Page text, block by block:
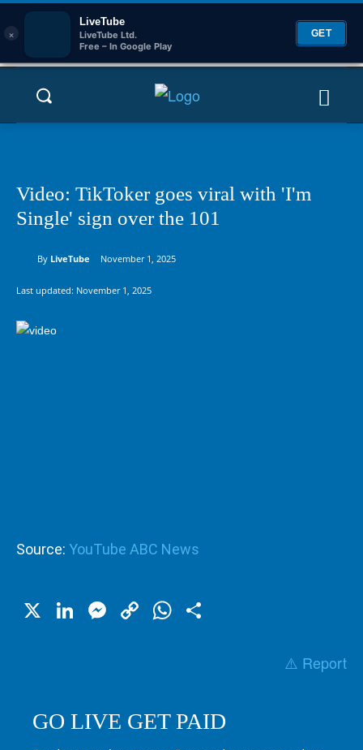
×
LiveTube
LiveTube Ltd.
Free – In Google Play
GET
Video: TikToker goes viral with 'I'm
Single' sign over the 101
By LiveTube November 1, 2025
Last updated: November 1, 2025
Source: YouTube ABC News
X LinkedIn
Messenger
CopyWhatsApp
⚠️ Report
GO LIVE GET PAID